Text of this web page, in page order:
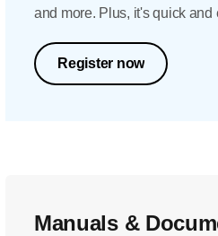
and more. Plus, it's quick and
Register now
Manuals &